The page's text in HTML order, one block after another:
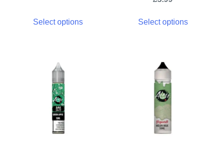
Select options Select options